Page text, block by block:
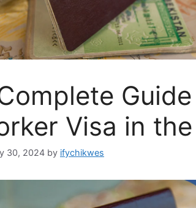
Visa in
30, 2024 by ifychikwes